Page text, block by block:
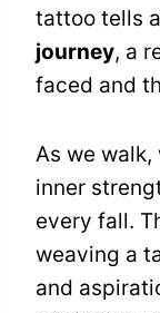
tattoo tells
journey, a
faced and
As we
inner
every fall.
weaving a
and